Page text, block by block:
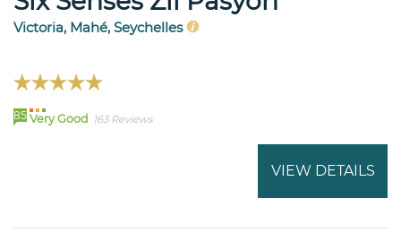
Victoria, Mahé, Seychelles
85 Very Good 163 Reviews
VIEW DETAILS